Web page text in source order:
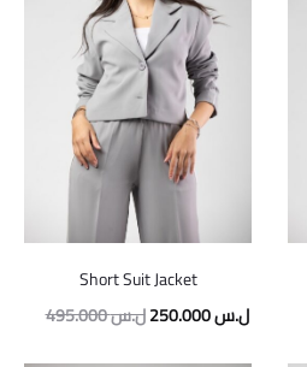
Short Suit Jacket
495.000ل.س250.000ل.س